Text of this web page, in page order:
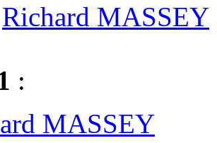
Richard MASSEY
:
MASSEY